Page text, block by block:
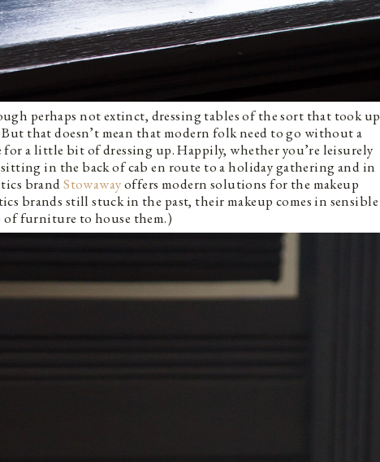
perhaps not extinct, dressing tables of the sort that took up
But that doesn’t mean that modern folk need to go without a
for a little bit of dressing up. Happily, whether you’re leisurely
in the back of cab en route to a holiday gathering and in
brandStowawayoffers modern solutions for the makeup
brands still stuck in the past, their makeup comes in sensible
of furniture to house them.)